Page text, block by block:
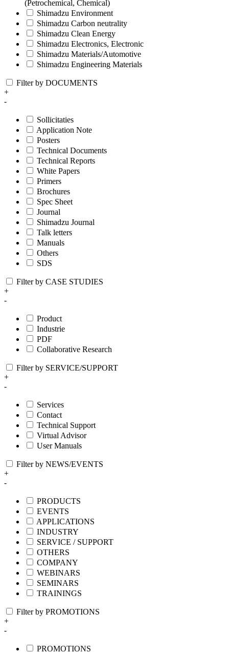
(Petrochemical, Chemical)
Shimadzu Environment
Shimadzu Carbon neutrality
Shimadzu Clean Energy
Shimadzu Electronics, Electronic
Shimadzu Materials/Automotive
Shimadzu Engineering Materials
Filter by DOCUMENTS
+
-
Sollicitaties
Application Note
Posters
Technical Documents
Technical Reports
White Papers
Primers
Brochures
Spec Sheet
Journal
Shimadzu Journal
Talk letters
Manuals
Others
SDS
Filter by CASE STUDIES
+
-
Product
Industrie
PDF
Collaborative Research
Filter by SERVICE/SUPPORT
+
-
Services
Contact
Technical Support
Virtual Advisor
User Manuals
Filter by NEWS/EVENTS
+
-
PRODUCTS
EVENTS
APPLICATIONS
INDUSTRY
SERVICE / SUPPORT
OTHERS
COMPANY
WEBINARS
SEMINARS
TRAININGS
Filter by PROMOTIONS
+
-
PROMOTIONS